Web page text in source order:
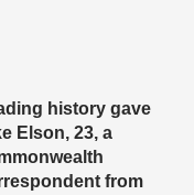
history gave
Elson, 23, a
from